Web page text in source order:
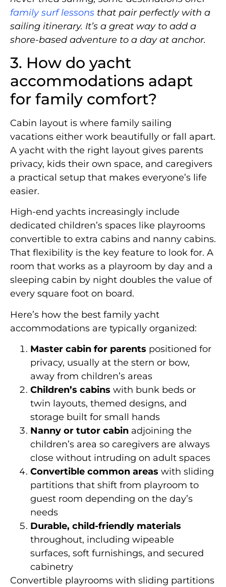
family surf lessons that pair perfectly with a
sailing itinerary. It’s a great way to add a
shore-based adventure to a day at anchor.
3. How do yacht
accommodations adapt
for family comfort?
Cabin layout is where family sailing
vacations either work beautifully or fall apart.
A yacht with the right layout gives parents
privacy, kids their own space, and caregivers
a practical setup that makes everyone’s life
easier.
High-end yachts increasingly include
dedicated children’s spaces like playrooms
convertible to extra cabins and nanny cabins.
That flexibility is the key feature to look for. A
room that works as a playroom by day and a
sleeping cabin by night doubles the value of
every square foot on board.
Here’s how the best family yacht
accommodations are typically organized:
Master cabin for parents positioned for
privacy, usually at the stern or bow,
away from children’s areas
Children’s cabins with bunk beds or
twin layouts, themed designs, and
storage built for small hands
Nanny or tutor cabin adjoining the
children’s area so caregivers are always
close without intruding on adult spaces
Convertible common areas with sliding
partitions that shift from playroom to
guest room depending on the day’s
needs
Durable, child-friendly materials
throughout, including wipeable
surfaces, soft furnishings, and secured
cabinetry
Convertible playrooms with sliding partitions